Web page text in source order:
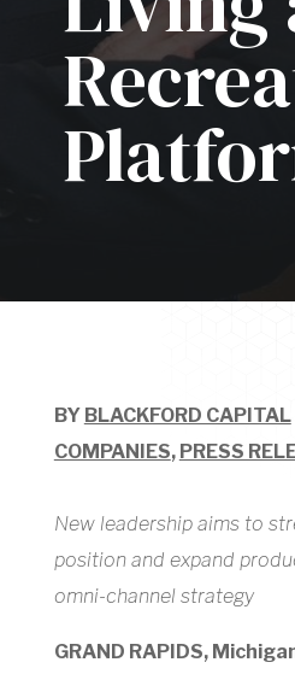
BY BLACKFORD CAPITAL|
COMPANIES, PRESS
New leadership aims to
position and expand
omni-channel strategy
GRAND RAPIDS,